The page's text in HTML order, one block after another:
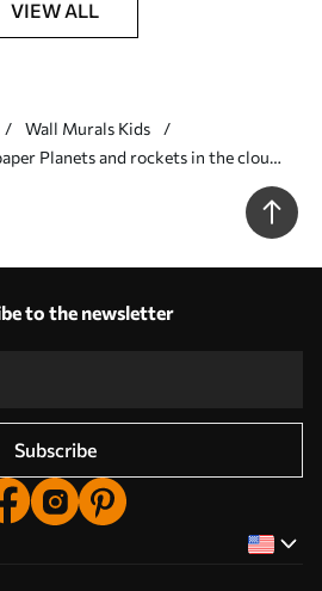
VIEW ALL
Wall Murals Kids
Planets and rockets in the clouds
to the newsletter
Subscribe